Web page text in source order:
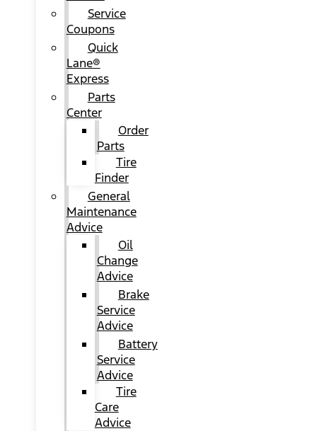
Service
Coupons
Quick
Lane®
Express
Parts
Center
Order
Parts
Tire
Finder
General
Maintenance
Advice
Oil
Change
Advice
Brake
Service
Advice
Battery
Service
Advice
Tire
Care
Advice